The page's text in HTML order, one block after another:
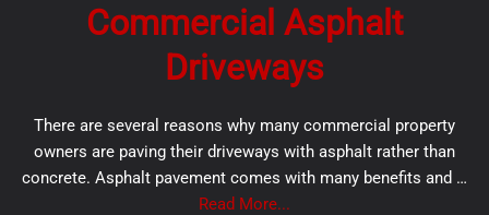
Commercial Asphalt
Driveways
There are several reasons why many commercial property
owners are paving their driveways with asphalt rather than
concrete. Asphalt pavement comes with many benefits and …
Read More...